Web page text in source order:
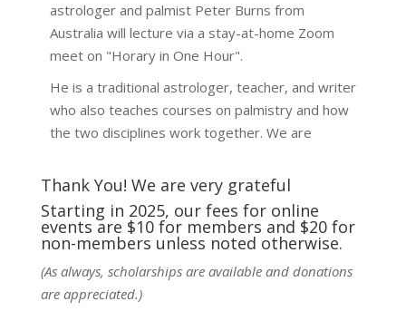
astrologer and palmist Peter Burns from
Australia will lecture via a stay-at-home Zoom
meet on "Horary in One Hour".
He is a traditional astrologer, teacher, and writer
who also teaches courses on palmistry and how
the two disciplines work together. We are
techniques and principles used in the unique
practic
See More
Photo
Thank You! We are very grateful
Starting in 2025, our fees for online
events are $10 for members and $20 for
non-members unless noted otherwise.
(As always, scholarships are available and donations
are appreciated.)